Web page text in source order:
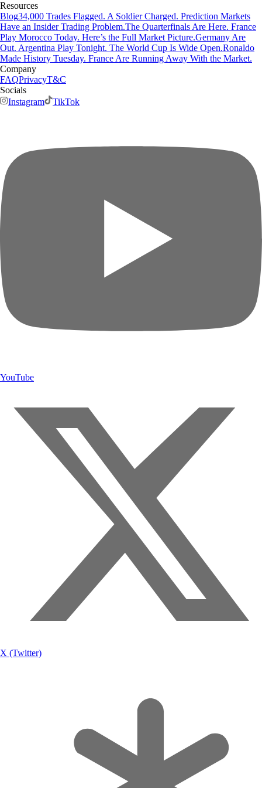
Resources
Blog34,000 Trades Flagged. A Soldier Charged. Prediction Markets
Have an Insider Trading Problem.The Quarterfinals Are Here. France
Play Morocco Today. Here’s the Full Market Picture.Germany Are
Out. Argentina Play Tonight. The World Cup Is Wide Open.Ronaldo
Made History Tuesday. France Are Running Away With the Market.
Company
FAQPrivacyT&C
Socials
Instagram
TikTok
YouTube
X (Twitter)